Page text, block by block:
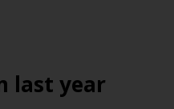
last year